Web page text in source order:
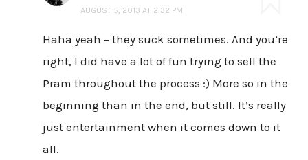
AUGUST 5, 2013 AT 2:32 PM
Haha yeah – they suck sometimes. And you’re
right, I did have a lot of fun trying to sell the
Pram throughout the process :) More so in the
beginning than in the end, but still. It’s really
just entertainment when it comes down to it
all.